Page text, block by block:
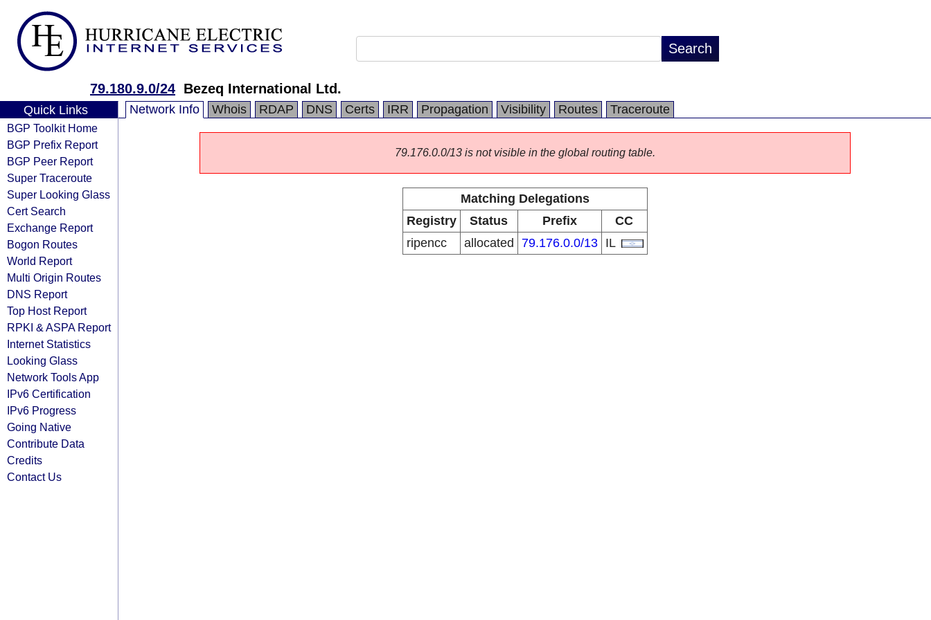
79.180.9.0/24 Bezeq International Ltd.
Quick Links
BGP Toolkit Home
BGP Prefix Report
BGP Peer Report
Super Traceroute
Super Looking Glass
Cert Search
Exchange Report
Bogon Routes
World Report
Multi Origin Routes
DNS Report
Top Host Report
RPKI & ASPA Report
Internet Statistics
Looking Glass
Network Tools App
IPv6 Certification
IPv6 Progress
Going Native
Contribute Data
Credits
Contact Us
Network Info Whois RDAP DNS Certs IRR Propagation Visibility Routes Traceroute
79.176.0.0/13 is not visible in the global routing table.
Matching Delegations
Registry
Status Prefix
CC
ripencc
allocated 79.176.0.0/13 IL